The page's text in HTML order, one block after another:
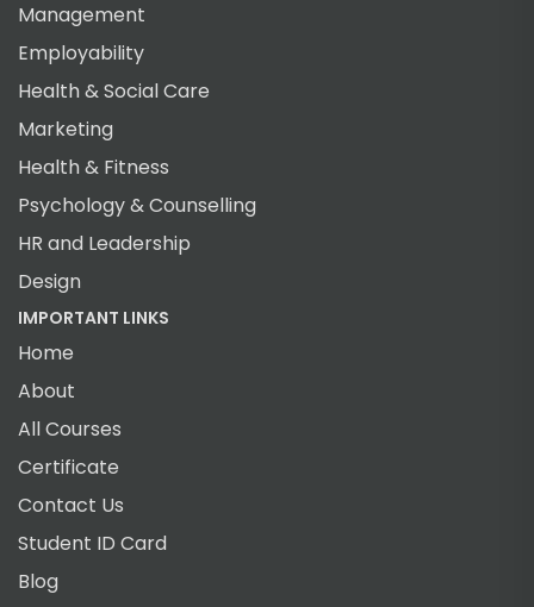
Management
Employability
Health & Social Care
Marketing
Health & Fitness
Psychology & Counselling
HR and Leadership
Design
IMPORTANT LINKS
Home
About
All Courses
Certificate
Contact Us
Student ID Card
Blog